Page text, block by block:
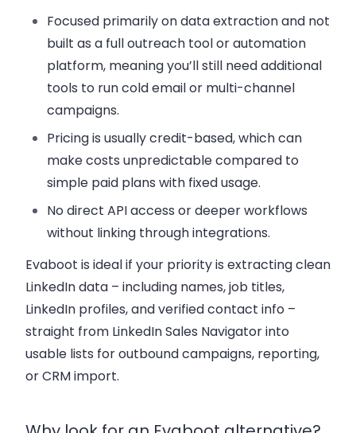
Focused primarily on data extraction and not
built as a full outreach tool or automation
platform, meaning you’ll still need additional
tools to run cold email or multi-channel
campaigns.
Pricing is usually credit-based, which can
make costs unpredictable compared to
simple paid plans with fixed usage.
No direct API access or deeper workflows
without linking through integrations.
Evaboot is ideal if your priority is extracting clean
LinkedIn data – including names, job titles,
LinkedIn profiles, and verified contact info –
straight from LinkedIn Sales Navigator into
usable lists for outbound campaigns, reporting,
or CRM import.